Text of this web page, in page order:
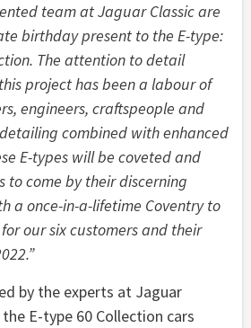
team at Jaguar Classic are
birthday present to the E-type:
The attention to detail
project has been a labour of
engineers, craftspeople and
combined with enhanced
E-types will be coveted and
to come by their discerning
a once-in-a-lifetime Coventry to
our six customers and their
.”
by the experts at Jaguar
E-type 60 Collection cars